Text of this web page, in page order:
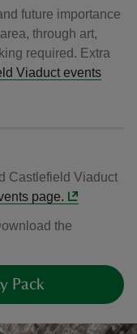
future importance
through art,
required. Extra
Viaduct events
Castlefield Viaduct
page.
the
Pack